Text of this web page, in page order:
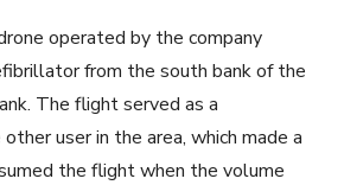
operated by the company
from the south bank of the
The flight served as a
user in the area, which made a
the flight when the volume